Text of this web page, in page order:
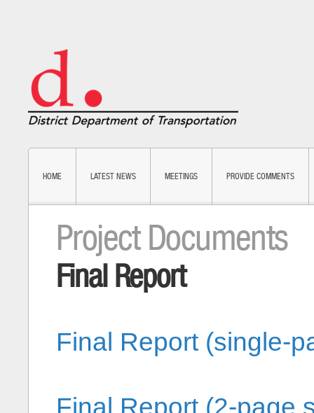
HOME LATEST NEWS MEETINGS PROVIDE COMMENTS
Project Documents
Final Report
Final Report (single-
Final Report (2-page